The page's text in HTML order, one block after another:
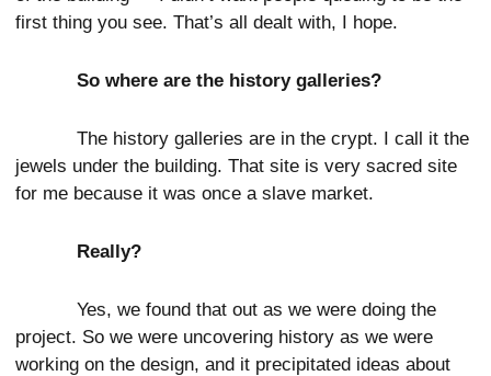
first thing you see. That’s all dealt with, I hope.
So where are the history galleries?
The history galleries are in the crypt. I call it the
jewels under the building. That site is very sacred site
for me because it was once a slave market.
Really?
Yes, we found that out as we were doing the
project. So we were uncovering history as we were
working on the design, and it precipitated ideas about